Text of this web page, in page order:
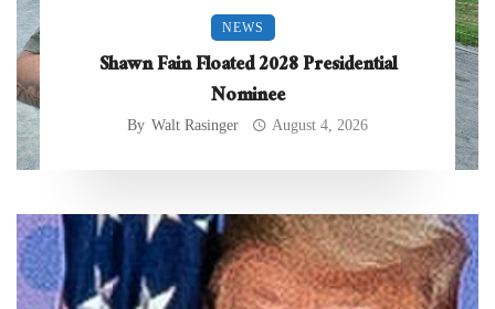
NEWS
Shawn Fain Floated 2028 Presidential
Nominee
By Walt Rasinger August 4, 2026